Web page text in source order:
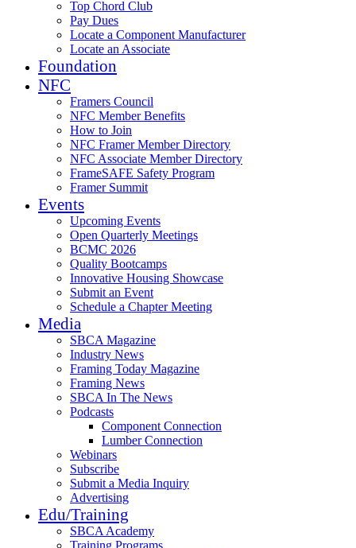
Top Chord Club
Pay Dues
Locate a Component Manufacturer
Locate an Associate
Foundation
NFC
Framers Council
NFC Member Benefits
How to Join
NFC Framer Member Directory
NFC Associate Member Directory
FrameSAFE Safety Program
Framer Summit
Events
Upcoming Events
Open Quarterly Meetings
BCMC 2026
Quality Bootcamps
Innovative Housing Showcase
Submit an Event
Schedule a Chapter Meeting
Media
SBCA Magazine
Industry News
Framing Today Magazine
Framing News
SBCA In The News
Podcasts
Component Connection
Lumber Connection
Webinars
Subscribe
Submit a Media Inquiry
Advertising
Edu/Training
SBCA Academy
Training Programs